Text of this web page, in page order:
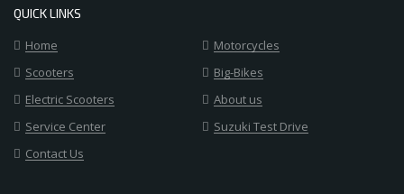
QUICK LINKS
Home
Motorcycles
Scooters
Big-Bikes
Electric Scooters
About us
Service Center
Suzuki Test Drive
Contact Us